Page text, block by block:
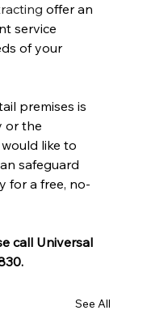
offer an
service
of your
premises is
or the
like to
safeguard
for a free, no-
call Universal
See All